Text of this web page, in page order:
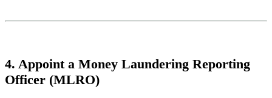
4. Appoint a Money Laundering Reporting
Officer (MLRO)